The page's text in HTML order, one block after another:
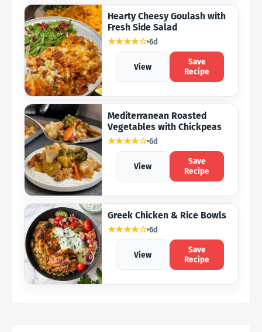
Hearty Cheesy Goulash with
Fresh Side Salad
★★★★☆ 6d
View
Save
Recipe
Mediterranean Roasted
Vegetables with Chickpeas
★★★★☆ 6d
View
Save
Recipe
Greek Chicken & Rice Bowls
★★★★☆ 6d
View
Save
Recipe